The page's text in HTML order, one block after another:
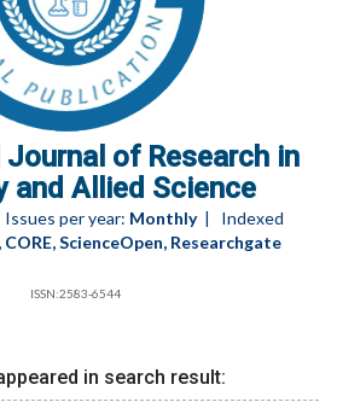
Journal of Research in
and Allied Science
per year: Monthly| Indexed
ScienceOpen, Researchgate
ISSN:2583-6544
in search result: